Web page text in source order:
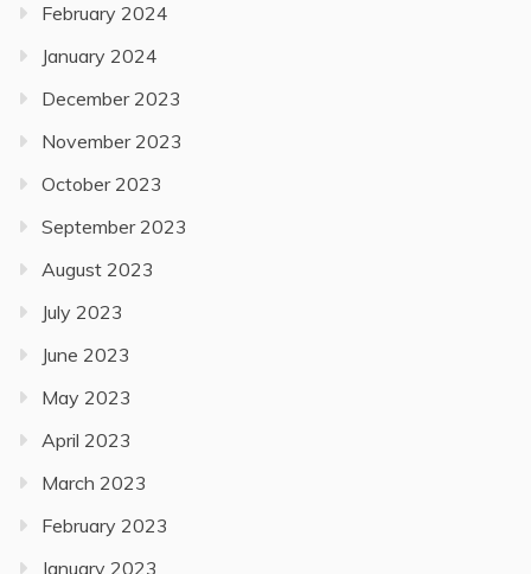
February 2024
January 2024
December 2023
November 2023
October 2023
September 2023
August 2023
July 2023
June 2023
May 2023
April 2023
March 2023
February 2023
January 2023